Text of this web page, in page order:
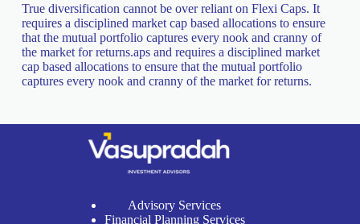
True diversification cannot be over reliant on Flexi Caps. It
requires a disciplined market cap based allocations to ensure
that the mutual portfolio captures every nook and cranny of
the market for returns.aps and requires a disciplined market
cap based allocations to ensure that the mutual portfolio
captures every nook and cranny of the market for returns.
Advisory Services
Financial Planning Services